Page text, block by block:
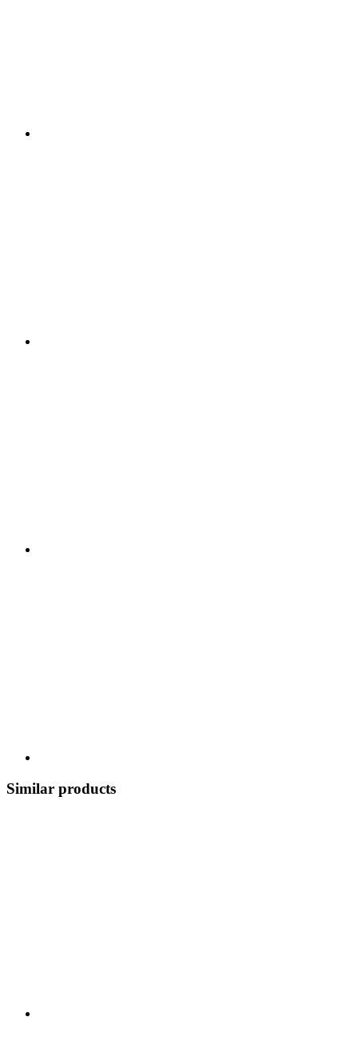
Similar products